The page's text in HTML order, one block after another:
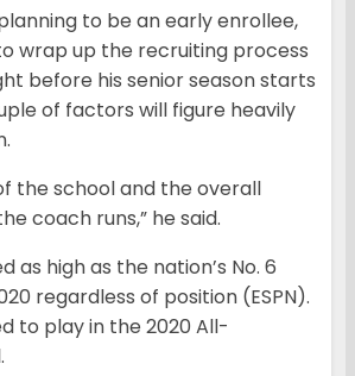
to be an early enrollee,
wrap up the recruiting process
before his senior season starts
of factors will figure heavily
the school and the overall
coach runs,” he said.
as high as the nation’s No. 6
regardless of position (ESPN).
to play in the 2020 All-